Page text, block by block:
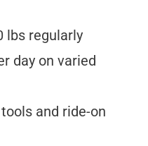
lbs regularly
day on varied
and ride-on